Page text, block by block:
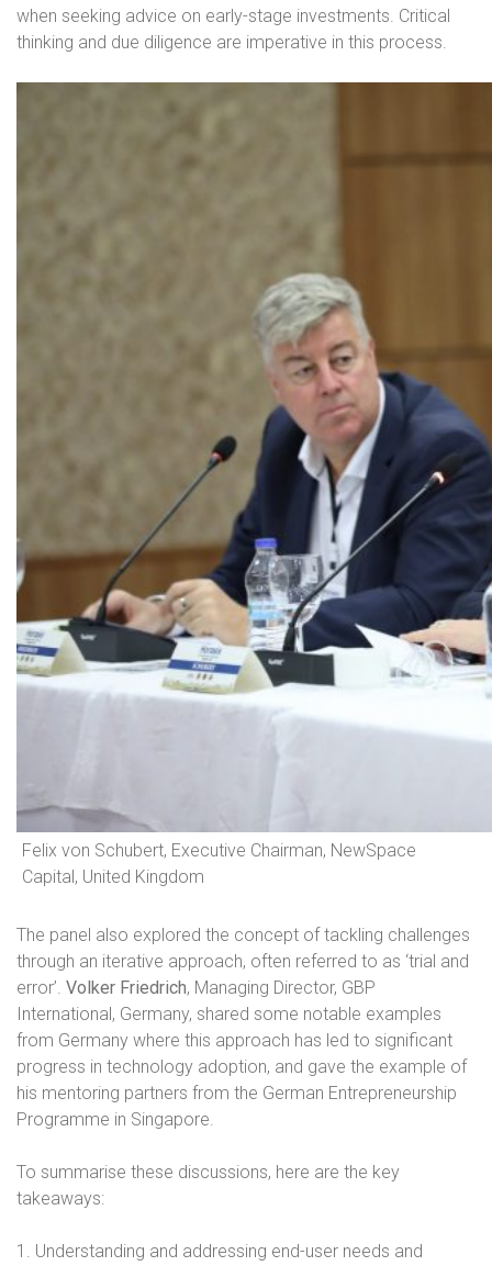
when seeking advice on early-stage investments. Critical
thinking and due diligence are imperative in this process.
Felix von Schubert, Executive Chairman, NewSpace
Capital, United Kingdom
The panel also explored the concept of tackling challenges
through an iterative approach, often referred to as ‘trial and
error’. Volker Friedrich, Managing Director, GBP
International, Germany, shared some notable examples
from Germany where this approach has led to significant
progress in technology adoption, and gave the example of
his mentoring partners from the German Entrepreneurship
Programme in Singapore.
To summarise these discussions, here are the key
takeaways:
1. Understanding and addressing end-user needs and